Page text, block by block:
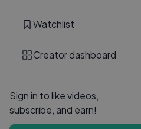
Watchlist
Creator dashboard
Sign in to like videos,
subscribe, and earn!